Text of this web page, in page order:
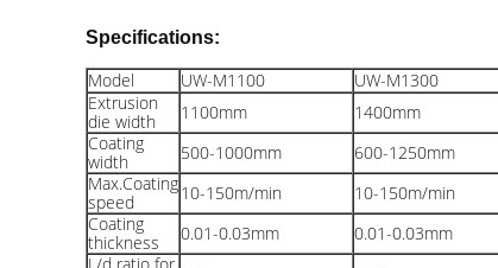
Specifications:
Model UW-M1100 UW-M1300
Extrusion
die width
1100mm 1400mm
Coating
width
500-1000mm 600-1250mm
Max.Coating
speed
10-150m/min 10-150m/min
Coating
thickness
0.01-0.03mm 0.01-0.03mm